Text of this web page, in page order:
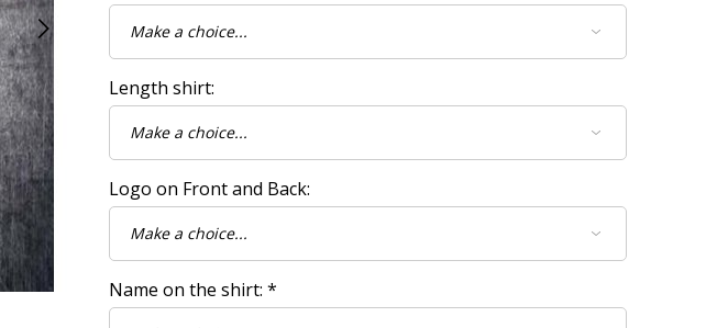
Length shirt:
Logo on Front and Back:
Name on the shirt: *